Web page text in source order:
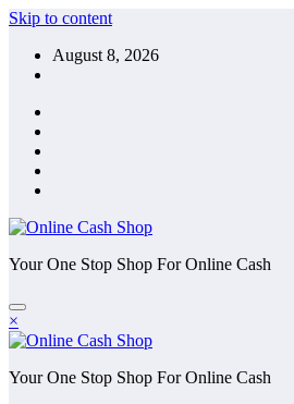
Skip to content
August 8, 2026
Your One Stop Shop For Online Cash
×
Your One Stop Shop For Online Cash